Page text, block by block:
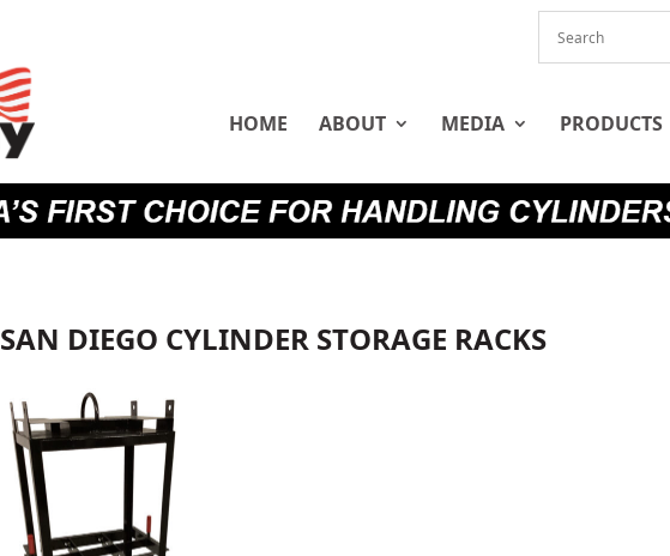
HOME ABOUT MEDIA PRODUCTS
SAN DIEGO CYLINDER STORAGE RACKS